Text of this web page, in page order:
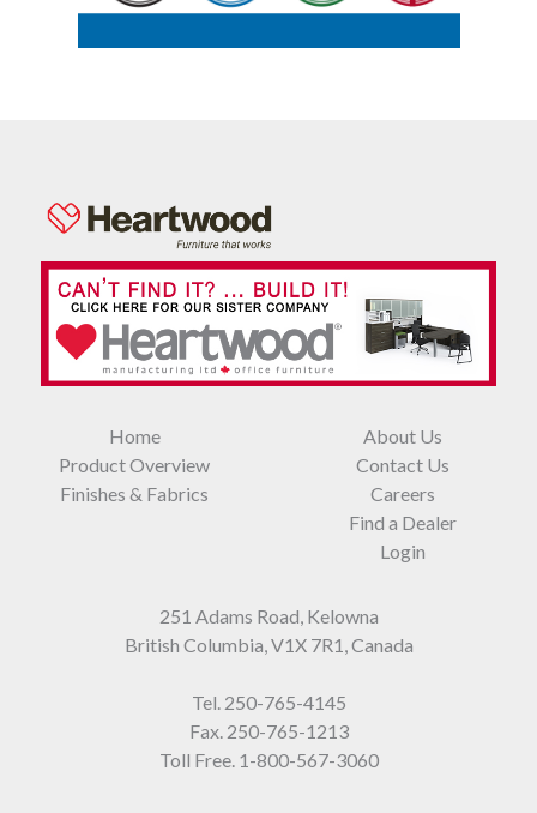
Home
Product Overview
Finishes & Fabrics
About Us
Contact Us
Careers
Find a Dealer
Login
251 Adams Road, Kelowna
British Columbia, V1X 7R1, Canada
Tel. 250-765-4145
Fax. 250-765-1213
Toll Free. 1-800-567-3060